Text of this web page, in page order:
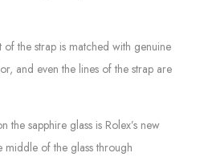
the strap is matched with genuine
and even the lines of the strap are
sapphire glass is Rolex’s new
middle of the glass through